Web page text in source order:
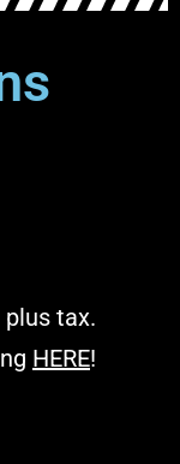
plus tax.
HERE!